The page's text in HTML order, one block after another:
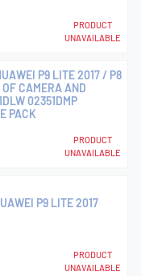
PRODUCT
UNAVAILABLE
P9 LITE 2017 / P8
CAMERA AND
02351DMP
PACK
PRODUCT
UNAVAILABLE
P9 LITE 2017
PRODUCT
UNAVAILABLE